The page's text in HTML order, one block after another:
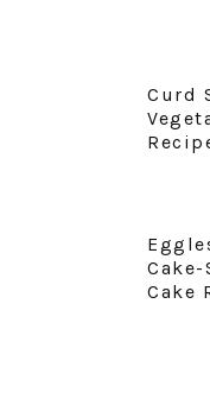
Curd
Cake